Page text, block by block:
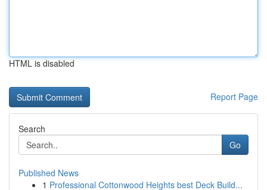
HTML is disabled
Report Page
Search
Go
Published News
1 Professional Cottonwood Heights best Deck Build...